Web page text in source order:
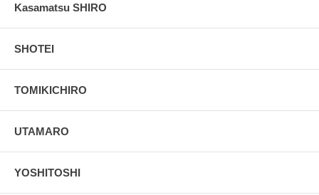
Kasamatsu SHIRO
SHOTEI
TOMIKICHIRO
UTAMARO
YOSHITOSHI